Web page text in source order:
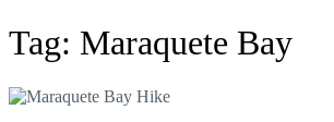
Tag: Maraquete Bay